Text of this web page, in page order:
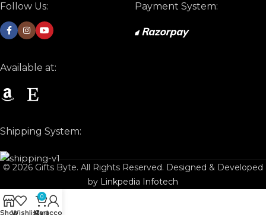
Follow Us: Payment System:
Available at:
Shipping System:
© 2026 Gifts Byte. All Rights Reserved. Designed & Developed
by Linkpedia Infotech
ShopWishlist
0
Cart
My account